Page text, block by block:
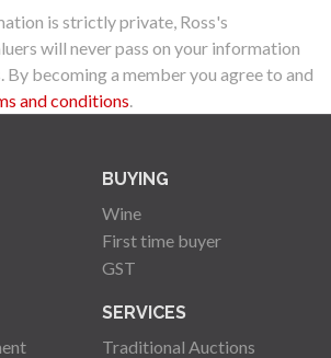
is strictly private, Ross's
will never pass on your information
becoming a member you agree to and
and conditions.
BUYING
Wine
First time buyer
GST
SERVICES
Traditional Auctions